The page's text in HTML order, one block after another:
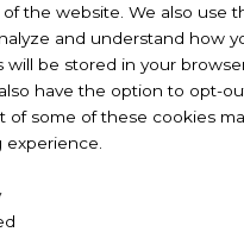
the website. We also use
and understand how
will be stored in your
have the option to opt-
of some of these cookies